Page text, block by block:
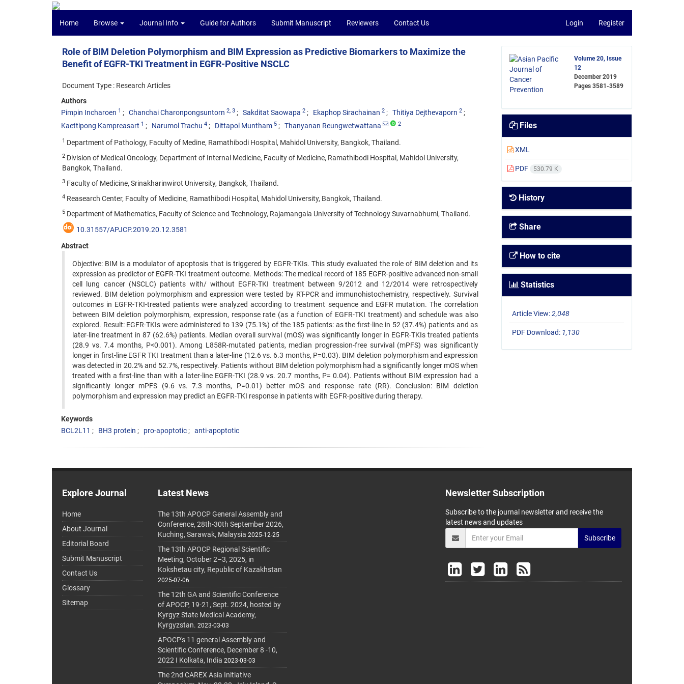
Home Browse Journal Info Guide for Authors Submit Manuscript Reviewers Contact Us Login Register
Role of BIM Deletion Polymorphism and BIM Expression as Predictive Biomarkers to Maximize the
Benefit of EGFR-TKI Treatment in EGFR-Positive NSCLC
Document Type : Research Articles
Authors
Pimpin Incharoen 1 Chanchai Charonpongsuntorn 2, 3 Sakditat Saowapa 2 Ekaphop Sirachainan 2 Thitiya Dejthevaporn 2
Kaettipong Kampreasart 1 Narumol Trachu 4 Dittapol Muntham 5 Thanyanan Reungwetwattana 2
1 Department of Pathology, Faculty of Medine, Ramathibodi Hospital, Mahidol University, Bangkok, Thailand.
2 Division of Medical Oncology, Department of Internal Medicine, Faculty of Medicine, Ramathibodi Hospital, Mahidol University,
Bangkok, Thailand.
3 Faculty of Medicine, Srinakharinwirot University, Bangkok, Thailand.
4 Reasearch Center, Faculty of Medicine, Ramathibodi Hospital, Mahidol University, Bangkok, Thailand.
5 Department of Mathematics, Faculty of Science and Technology, Rajamangala University of Technology Suvarnabhumi, Thailand.
10.31557/APJCP.2019.20.12.3581
Abstract
Objective: BIM is a modulator of apoptosis that is triggered by EGFR-TKIs. This study evaluated the role of BIM deletion and its
expression as predictor of EGFR-TKI treatment outcome. Methods: The medical record of 185 EGFR-positive advanced non-small
cell lung cancer (NSCLC) patients with/ without EGFR-TKI treatment between 9/2012 and 12/2014 were retrospectively
reviewed. BIM deletion polymorphism and expression were tested by RT-PCR and immunohistochemistry, respectively. Survival
outcomes in EGFR-TKI-treated patients were analyzed according to treatment sequence and EGFR mutation. The correlation
between BIM deletion polymorphism, expression, response rate (as a function of EGFR-TKI treatment) and schedule was also
explored. Result: EGFR-TKIs were administered to 139 (75.1%) of the 185 patients: as the first-line in 52 (37.4%) patients and as
later-line treatment in 87 (62.6%) patients. Median overall survival (mOS) was significantly longer in EGFR-TKIs treated patients
(28.9 vs. 7.4 months, P<0.001). Among L858R-mutated patients, median progression-free survival (mPFS) was significantly
longer in first-line EGFR TKI treatment than a later-line (12.6 vs. 6.3 months, P=0.03). BIM deletion polymorphism and expression
was detected in 20.2% and 52.7%, respectively. Patients without BIM deletion polymorphism had a significantly longer mOS when
treated with a first-line than with a later-line EGFR-TKI (28.9 vs. 20.7 months, P= 0.04). Patients without BIM expression had a
significantly longer mPFS (9.6 vs. 7.3 months, P=0.01) better mOS and response rate (RR). Conclusion: BIM deletion
polymorphism and expression may predict an EGFR-TKI response in patients with EGFR-positive during therapy.
Keywords
BCL2L11
BH3 protein pro-apoptotic anti-apoptotic
Volume 20, Issue
12
December 2019
Pages3581-3589
Files
XML
PDF 530.79 K
History
Share
How to cite
Statistics
Article View:2,048
PDF Download: 1,130
Explore Journal
Home
About Journal
Editorial Board
Submit Manuscript
Contact Us
Glossary
Sitemap
Latest News
The 13th APOCP General Assembly and
Conference, 28th-30th September 2026,
Kuching, Sarawak, Malaysia 2025-12-25
The 13th APOCP Regional Scientific
Meeting, October 2–3, 2025, in
Kokshetau city, Republic of Kazakhstan
2025-07-06
The 12th GA and Scientific Conference
of APOCP, 19-21, Sept. 2024, hosted by
Kyrgyz State Medical Academy,
Kyrgyzstan. 2023-03-03
APOCP's 11 general Assembly and
Scientific Conference, December 8 -10,
2022 I Kolkata, India 2023-03-03
The 2nd CAREX Asia Initiative
Newsletter Subscription
Subscribe to the journal newsletter and receive the
latest news and updates
Subscribe